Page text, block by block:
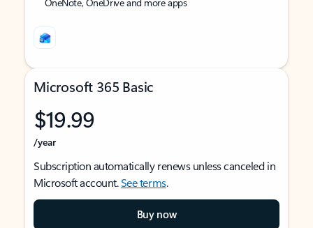
Microsoft 365 Basic
$19.99
/year
Subscription automatically renews unless canceled in
Microsoft account.See terms.
Buy now